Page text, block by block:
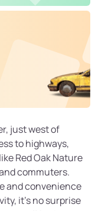
just west of
to highways,
Red Oak Nature
commuters.
and convenience
it’s no surprise